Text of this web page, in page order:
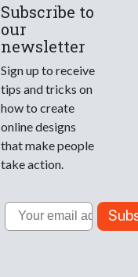
Subscribe to
our
newsletter
Sign up to receive
tips and tricks on
how to create
online designs
that make people
take action.
Email